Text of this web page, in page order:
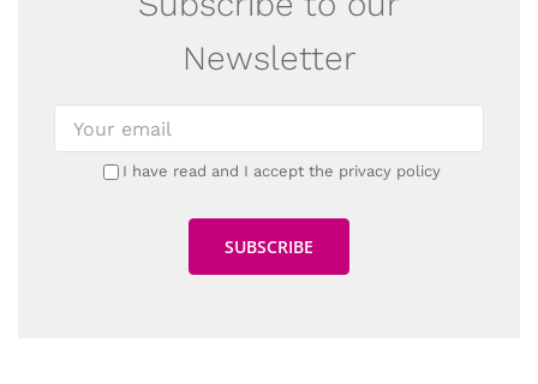
Newsletter
I have read and I accept the privacy policy